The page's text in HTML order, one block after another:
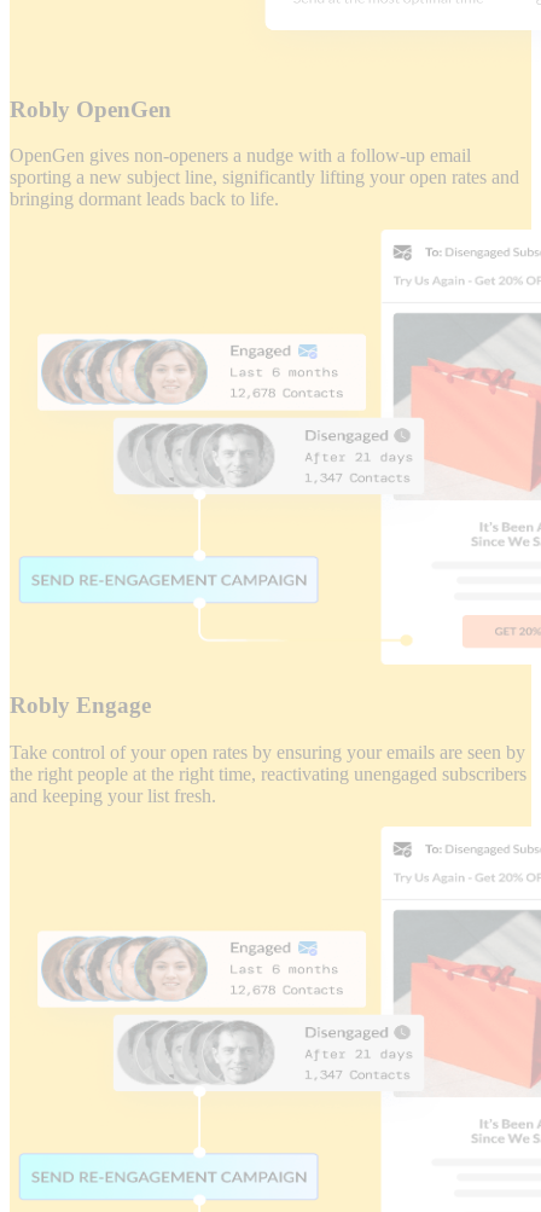
Robly OpenGen
OpenGen gives non-openers a nudge with a follow-up email
sporting a new subject line, significantly lifting your open rates and
bringing dormant leads back to life.
Robly Engage
Take control of your open rates by ensuring your emails are seen by
the right people at the right time, reactivating unengaged subscribers
and keeping your list fresh.